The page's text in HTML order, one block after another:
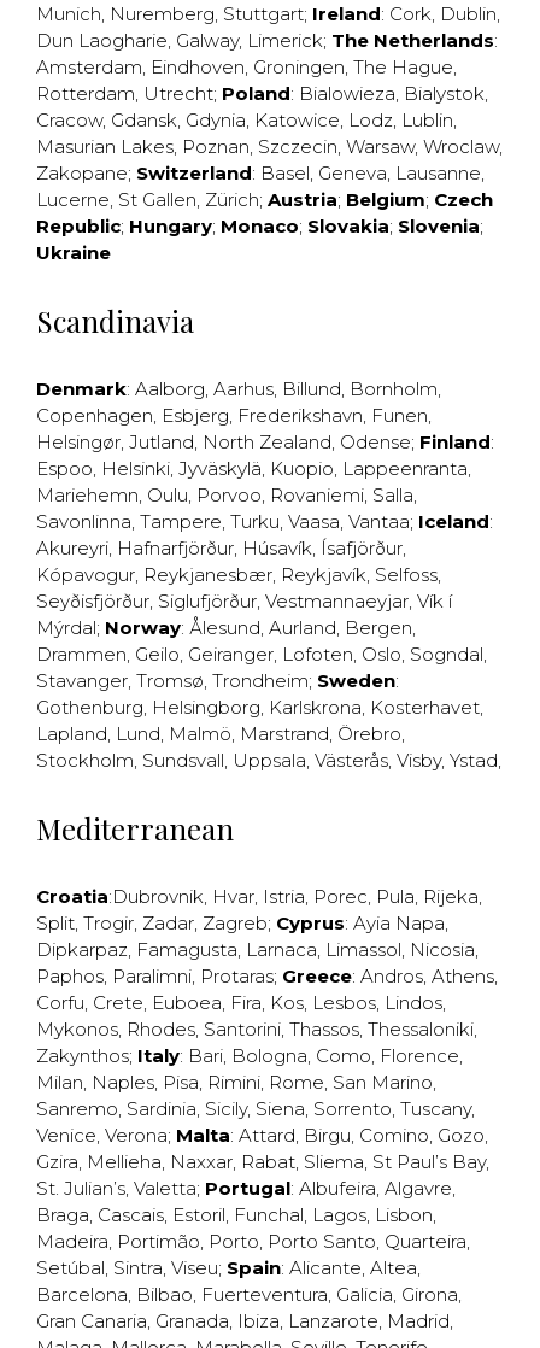
Munich, Nuremberg, Stuttgart; Ireland: Cork, Dublin,
Dun Laogharie, Galway, Limerick; The Netherlands:
Amsterdam, Eindhoven, Groningen, The Hague,
Rotterdam, Utrecht; Poland: Bialowieza, Bialystok,
Cracow, Gdansk, Gdynia, Katowice, Lodz, Lublin,
Masurian Lakes, Poznan, Szczecin, Warsaw, Wroclaw,
Zakopane; Switzerland: Basel, Geneva, Lausanne,
Lucerne, St Gallen, Zürich; Austria; Belgium; Czech
Republic; Hungary; Monaco; Slovakia; Slovenia;
Ukraine
Scandinavia
Denmark: Aalborg, Aarhus, Billund, Bornholm,
Copenhagen, Esbjerg, Frederikshavn, Funen,
Helsingør, Jutland, North Zealand, Odense; Finland:
Espoo, Helsinki, Jyväskylä, Kuopio, Lappeenranta,
Mariehemn, Oulu, Porvoo, Rovaniemi, Salla,
Savonlinna, Tampere, Turku, Vaasa, Vantaa; Iceland:
Akureyri, Hafnarfjörður, Húsavík, Ísafjörður,
Kópavogur, Reykjanesbær, Reykjavík, Selfoss,
Seyðisfjörður, Siglufjörður, Vestmannaeyjar, Vík í
Mýrdal; Norway: Ålesund, Aurland, Bergen,
Drammen, Geilo, Geiranger, Lofoten, Oslo, Sogndal,
Stavanger, Tromsø, Trondheim; Sweden:
Gothenburg, Helsingborg, Karlskrona, Kosterhavet,
Lapland, Lund, Malmö, Marstrand, Örebro,
Stockholm, Sundsvall, Uppsala, Västerås, Visby, Ystad,
Mediterranean
Croatia:Dubrovnik, Hvar, Istria, Porec, Pula, Rijeka,
Split, Trogir, Zadar, Zagreb; Cyprus: Ayia Napa,
Dipkarpaz, Famagusta, Larnaca, Limassol, Nicosia,
Paphos, Paralimni, Protaras; Greece: Andros, Athens,
Corfu, Crete, Euboea, Fira, Kos, Lesbos, Lindos,
Mykonos, Rhodes, Santorini, Thassos, Thessaloniki,
Zakynthos; Italy: Bari, Bologna, Como, Florence,
Milan, Naples, Pisa, Rimini, Rome, San Marino,
Sanremo, Sardinia, Sicily, Siena, Sorrento, Tuscany,
Venice, Verona; Malta: Attard, Birgu, Comino, Gozo,
Gzira, Mellieha, Naxxar, Rabat, Sliema, St Paul’s Bay,
St. Julian’s, Valetta; Portugal: Albufeira, Algavre,
Braga, Cascais, Estoril, Funchal, Lagos, Lisbon,
Madeira, Portimão, Porto, Porto Santo, Quarteira,
Setúbal, Sintra, Viseu; Spain: Alicante, Altea,
Barcelona, Bilbao, Fuerteventura, Galicia, Girona,
Gran Canaria, Granada, Ibiza, Lanzarote, Madrid,